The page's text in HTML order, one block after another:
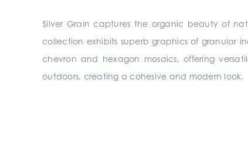
Silver Grain captures the organic beauty of
collection exhibits superb graphics of granular
chevron and hexagon mosaics, offering
outdoors, creating a cohesive and modern look.